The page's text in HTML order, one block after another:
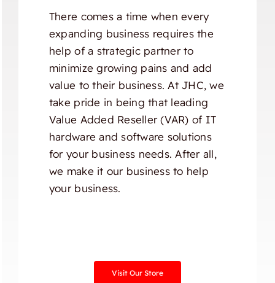
There comes a time when every
expanding business requires the
help of a strategic partner to
minimize growing pains and add
value to their business. At JHC, we
take pride in being that leading
Value Added Reseller (VAR) of IT
hardware and software solutions
for your business needs. After all,
we make it our business to help
your business.
Visit Our Store